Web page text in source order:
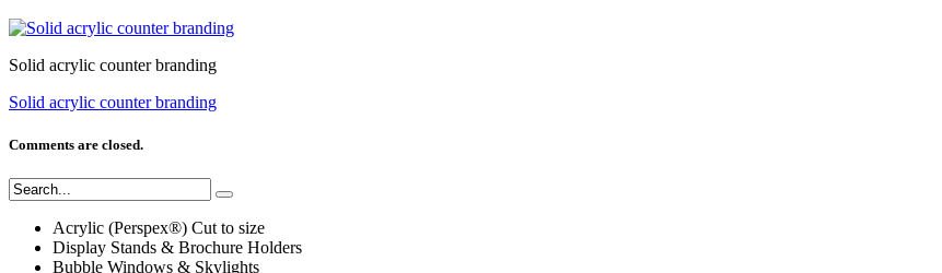
Solid acrylic counter branding
Solid acrylic counter branding
Comments are closed.
Acrylic (Perspex®) Cut to size
Display Stands & Brochure Holders
Bubble Windows & Skylights